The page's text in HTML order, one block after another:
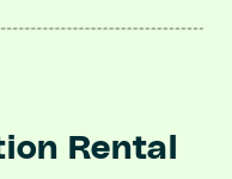
Rental